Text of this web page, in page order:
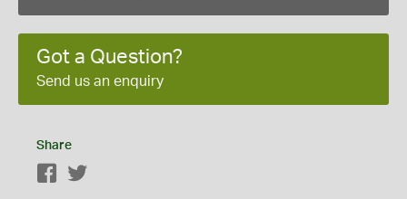
Got a Question?
Send us an enquiry
Share
Facebook